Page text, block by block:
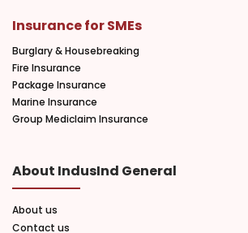
Insurance for SMEs
Burglary & Housebreaking
Fire Insurance
Package Insurance
Marine Insurance
Group Mediclaim Insurance
About IndusInd General
About us
Contact us